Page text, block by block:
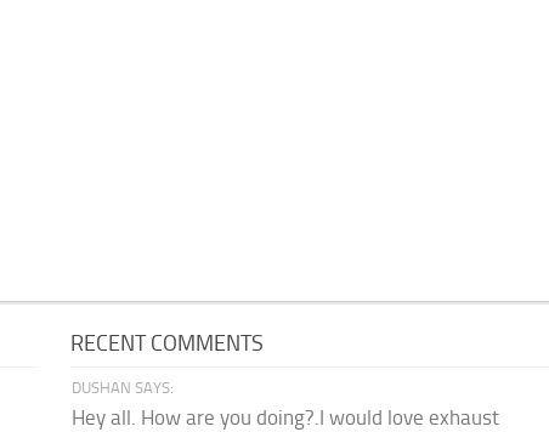
RECENT COMMENTS
DUSHAN SAYS:
Hey all. How are you doing?.I would love exhaust